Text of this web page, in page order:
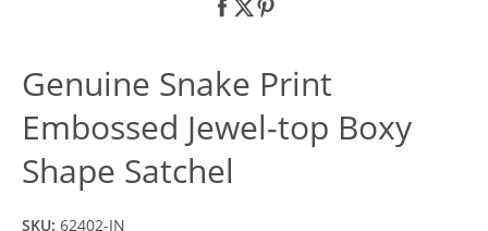
Genuine Snake Print
Embossed Jewel-top Boxy
Shape Satchel
SKU: 62402-IN